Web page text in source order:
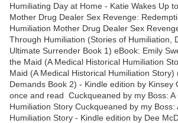
Humiliating Day at Home - Katie Wakes Up
Mother Drug Dealer Sex Revenge:
Humiliation Mother Drug Dealer Sex
Through Humiliation (Stories of Humiliation,
Ultimate Surrender Book 1) eBook: Emily
the Maid (A Medical Historical Humiliation
Maid (A Medical Historical Humiliation
Demands Book 2) - Kindle edition by Kinsey
once and read Cuckqueaned by my Boss: A
Humiliation Story Cuckqueaned by my Boss:
Humiliation Story - Kindle edition by Dee